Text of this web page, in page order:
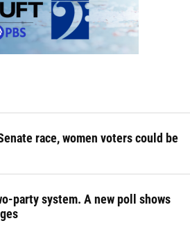
race, women voters could be
party system. A new poll shows